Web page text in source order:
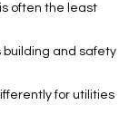
often the least
building and safety
for utilities